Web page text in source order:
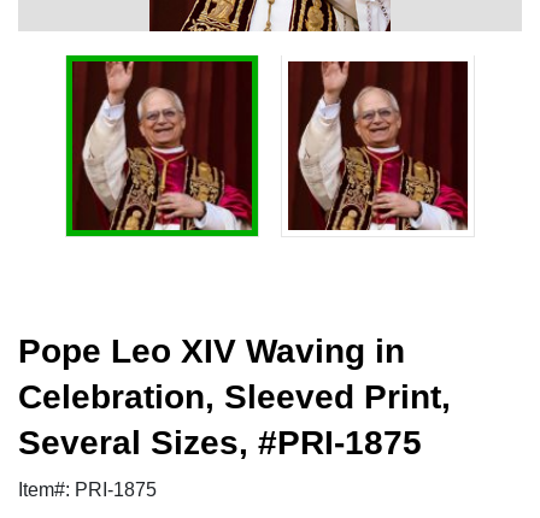
Pope Leo XIV Waving in
Celebration, Sleeved Print,
Several Sizes, #PRI-1875
Item#: PRI-1875